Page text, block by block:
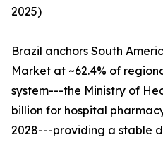
2025)
Brazil anchors South
Market at ~62.4% of
system---the Ministry of
billion for hospital
2028---providing a stable